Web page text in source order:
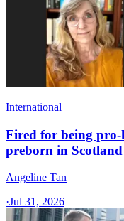
International
Fired for being pro-
preborn in Scotland
Angeline Tan
·Jul 31, 2026